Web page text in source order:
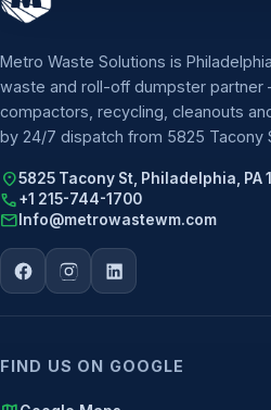
Metro Waste Solutions is
waste and roll-off dumpster
compactors, recycling, cleanouts
by 24/7 dispatch from 5825 Tacony
location_on5825 Tacony St, Philadelphia, PA
call+1 215-744-1700
mail Info@metrowastewm.com
FIND US ON GOOGLE